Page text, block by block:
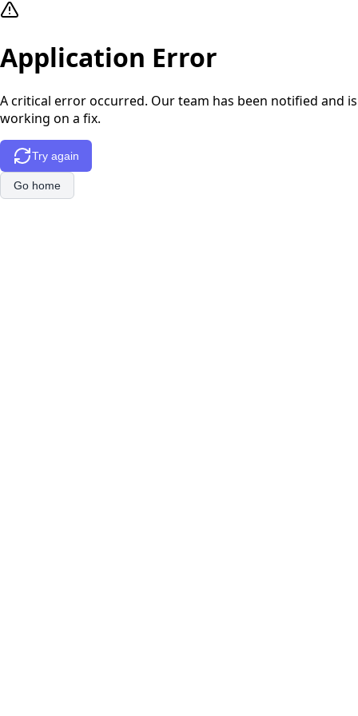
Application Error
A critical error occurred. Our team has been notified and is
working on a fix.
Try again
Go home